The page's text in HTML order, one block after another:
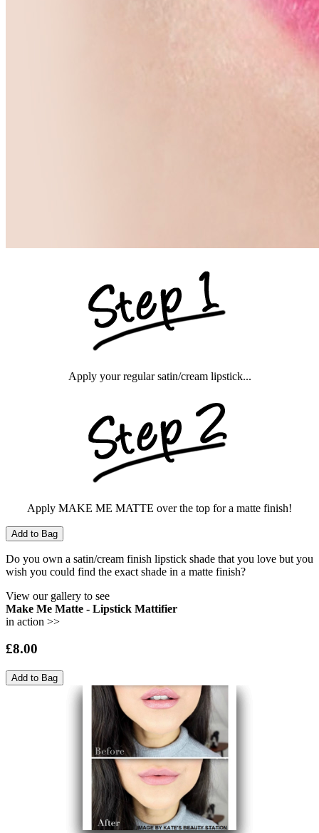
Apply your regular satin/cream lipstick...
Apply MAKE ME MATTE over the top for a matte finish!
Add to Bag
Do you own a satin/cream finish lipstick shade that you love but you
wish you could find the exact shade in a matte finish?
View our gallery to see
Make Me Matte - Lipstick Mattifier
in action >>
£8.00
Add to Bag